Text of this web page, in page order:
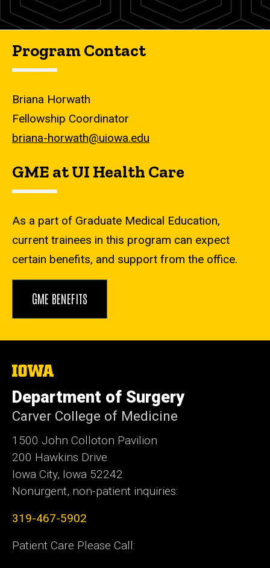
Program Contact
Briana Horwath
Fellowship Coordinator
briana-horwath@uiowa.edu
GME at UI Health Care
As a part of Graduate Medical Education,
current trainees in this program can expect
certain benefits, and support from the office.
GME BENEFITS
The
University
of
Iowa
Department of Surgery
Carver College of Medicine
1500 John Colloton Pavilion
200 Hawkins Drive
Iowa City, Iowa 52242
Nonurgent, non-patient inquiries:
319-467-5902
Patient Care Please Call: